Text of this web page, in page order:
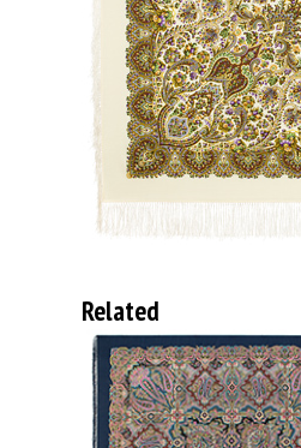
Related